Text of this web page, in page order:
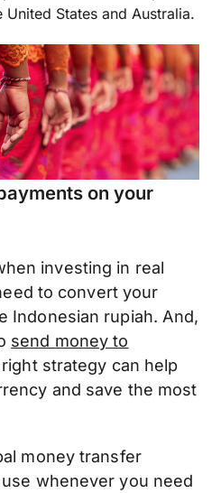
States and Australia.
on your
investing in real
to convert your
Indonesian rupiah. And,
send money to
strategy can help
and save the most
money transfer
whenever you need